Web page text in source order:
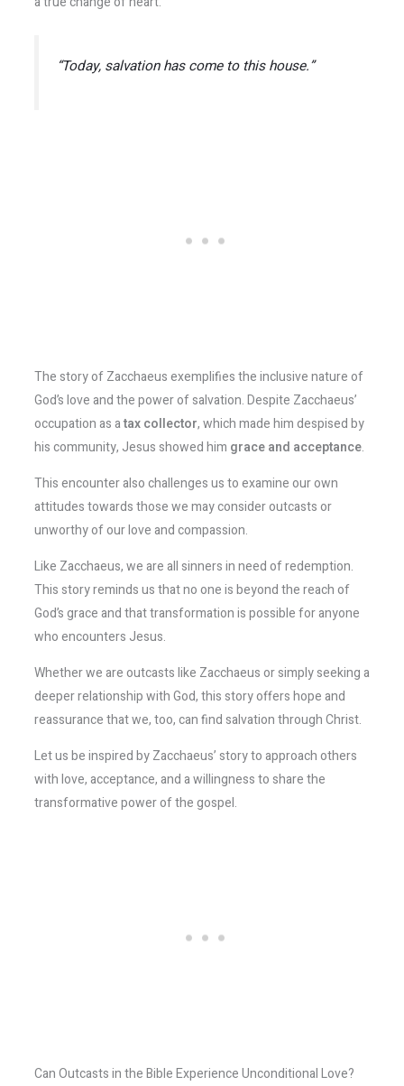
“Today, salvation has come to this house.”
The story of Zacchaeus exemplifies the inclusive nature of
God’s love and the power of salvation. Despite Zacchaeus’
occupation as atax collector, which made him despised by
his community, Jesus showed him grace and acceptance.
This encounter also challenges us to examine our own
attitudes towards those we may consider outcasts or
unworthy of our love and compassion.
Like Zacchaeus, we are all sinners in need of redemption.
This story reminds us that no one is beyond the reach of
God’s grace and that transformation is possible for anyone
who encounters Jesus.
Whether we are outcasts like Zacchaeus or simply seeking a
deeper relationship with God, this story offers hope and
reassurance that we, too, can find salvation through Christ.
Let us be inspired by Zacchaeus’ story to approach others
with love, acceptance, and a willingness to share the
transformative power of the gospel.
Can Outcasts in the Bible Experience Unconditional Love?